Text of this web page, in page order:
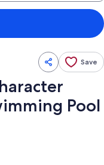
Save
Pool